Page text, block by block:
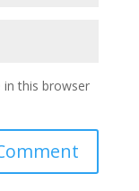
in this browser